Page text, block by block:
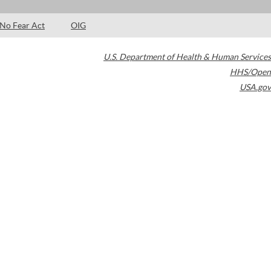
No Fear Act OIG
U.S. Department of Health & Human Services
HHS/Open
USA.gov